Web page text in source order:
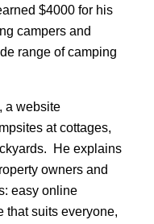
$4000 for his
campers and
range of camping
a website
at cottages,
He explains
owners and
easy online
that suits everyone,